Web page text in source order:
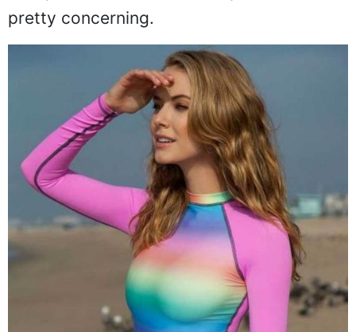
funny. They decided to give her an
pretty concerning.